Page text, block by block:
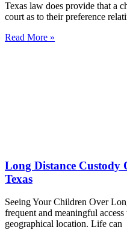
Texas law does provide that a
court as to their preference
Read More »
Long Distance
Texas
Seeing Your Children Over
frequent and meaningful
geographical location. Life can